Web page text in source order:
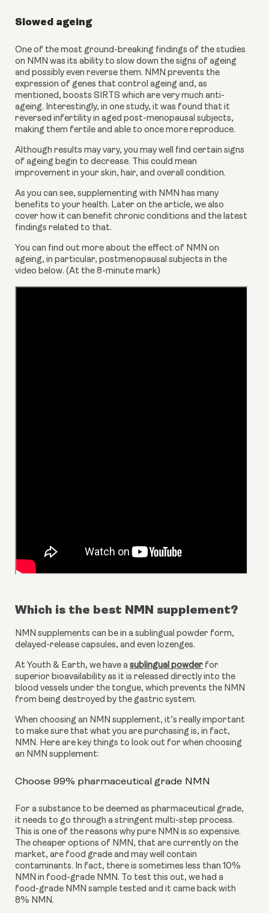
Slowed ageing
One of the most ground-breaking findings of the studies
on NMN was its ability to slow down the signs of ageing
and possibly even reverse them. NMN prevents the
expression of genes that control ageing and, as
mentioned, boosts SIRTS which are very much anti-
ageing. Interestingly, in one study, it was found that it
reversed infertility in aged post-menopausal subjects,
making them fertile and able to once more reproduce.
Although results may vary, you may well find certain signs
of ageing begin to decrease. This could mean
improvement in your skin, hair, and overall condition.
As you can see, supplementing with NMN has many
benefits to your health. Later on the article, we also
cover how it can benefit chronic conditions and the latest
findings related to that.
You can find out more about the effect of NMN on
ageing, in particular, postmenopausal subjects in the
video below. (At the 8-minute mark)
Which is the best NMN supplement?
NMN supplements can be in a sublingual powder form,
delayed-release capsules, and even lozenges.
At Youth & Earth, we have a sublingual powder for
superior bioavailability as it is released directly into the
blood vessels under the tongue, which prevents the NMN
from being destroyed by the gastric system.
When choosing an NMN supplement, it’s really important
to make sure that what you are purchasing is, in fact,
NMN. Here are key things to look out for when choosing
an NMN supplement:
Choose 99% pharmaceutical grade NMN
For a substance to be deemed as pharmaceutical grade,
it needs to go through a stringent multi-step process.
This is one of the reasons why pure NMN is so expensive.
The cheaper options of NMN, that are currently on the
market, are food grade and may well contain
contaminants. In fact, there is sometimes less than 10%
NMN in food-grade NMN. To test this out, we had a
food-grade NMN sample tested and it came back with
8% NMN.